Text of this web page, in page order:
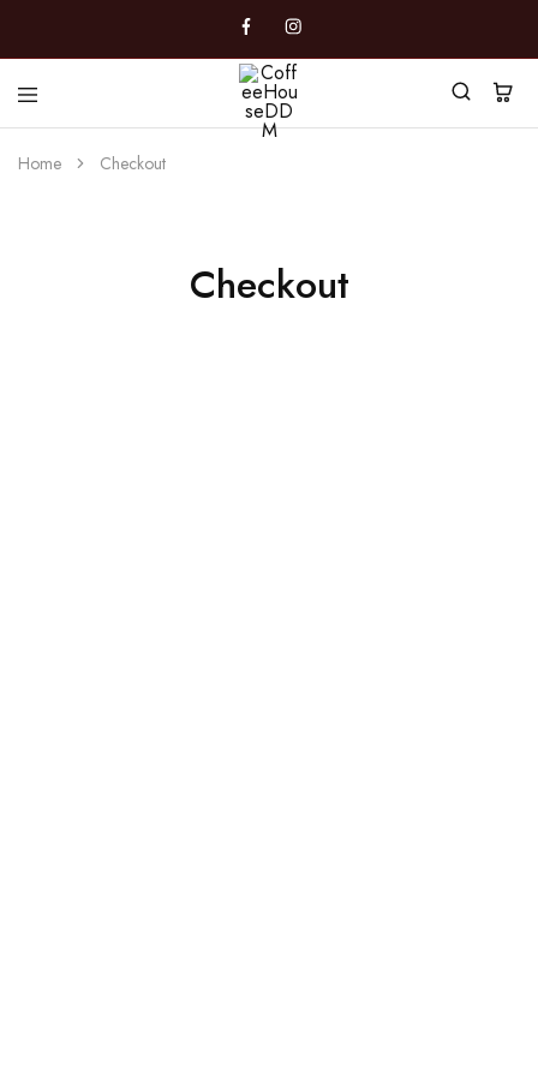
CoffeeHouseDDM
Caffè
Marano
Home Checkout
Checkout